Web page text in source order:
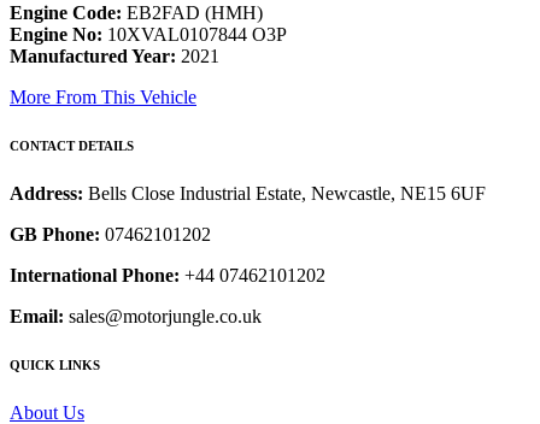
Engine Code: EB2FAD (HMH)
Engine No: 10XVAL0107844 O3P
Manufactured Year: 2021
More From This Vehicle
CONTACT DETAILS
Address: Bells Close Industrial Estate, Newcastle, NE15 6UF
GB Phone: 07462101202
International Phone: +44 07462101202
Email: sales@motorjungle.co.uk
QUICK LINKS
About Us